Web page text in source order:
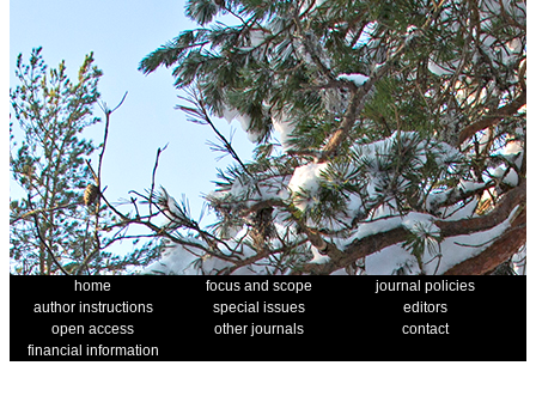
home focus and scope
journal policies
author instructions
special issues
editors
open access
other journals
contact
financial information